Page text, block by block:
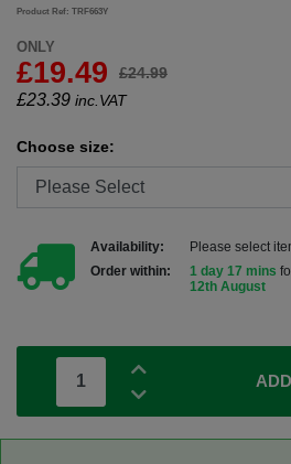
Product Ref: TRF663Y
ONLY
£19.49 £24.99
£23.39 inc.VAT
Choose size:
Availability:
Please select
Order within:
1 day 17 mins
12th August